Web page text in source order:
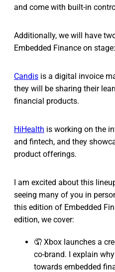
and come with built-in
Additionally, we will have
Embedded Finance on stage:
Candis is a digital invoice
they will be sharing their
financial products.
HiHealth is working on the
and fintech, and they
product offerings.
I am excited about this
seeing many of you in
this edition of Embedded
edition, we cover:
🤦 Xbox launches a
co-brand. I explain
towards embedded